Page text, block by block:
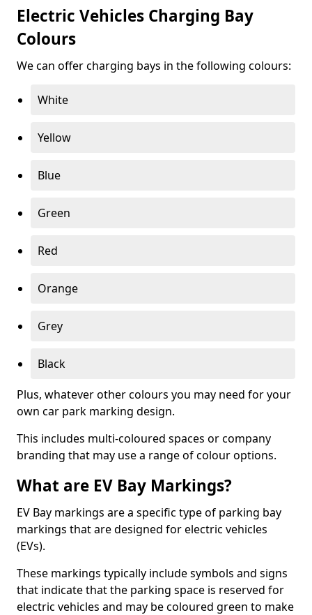
Electric Vehicles Charging Bay
Colours
We can offer charging bays in the following colours:
White
Yellow
Blue
Green
Red
Orange
Grey
Black
Plus, whatever other colours you may need for your
own car park marking design.
This includes multi-coloured spaces or company
branding that may use a range of colour options.
What are EV Bay Markings?
EV Bay markings are a specific type of parking bay
markings that are designed for electric vehicles
(EVs).
These markings typically include symbols and signs
that indicate that the parking space is reserved for
electric vehicles and may be coloured green to make